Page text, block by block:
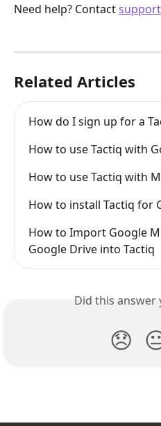
Need help? Contact support
Related Articles
How do I sign up for a
How to use Tactiq with
How to use Tactiq with
How to install Tactiq for
How to Import Google
Google Drive into Tactiq
Did this answer
😞